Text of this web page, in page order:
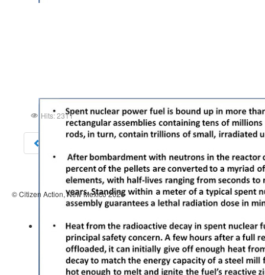
Hits: 2311
© Citizen Action, New Mexico 2026